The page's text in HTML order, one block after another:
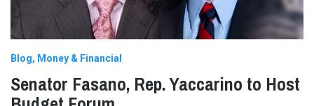
Blog Money & Financial
Senator Fasano, Rep. Yaccarino to Host